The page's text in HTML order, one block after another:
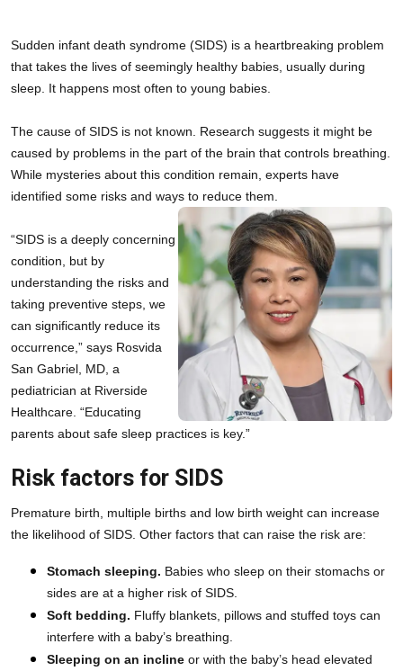
Sudden infant death syndrome (SIDS) is a heartbreaking problem
that takes the lives of seemingly healthy babies, usually during
sleep. It happens most often to young babies.
The cause of SIDS is not known. Research suggests it might be
caused by problems in the part of the brain that controls breathing.
While mysteries about this condition remain, experts have
identified some risks and ways to reduce them.
“SIDS is a deeply concerning
condition, but by
understanding the risks and
taking preventive steps, we
can significantly reduce its
occurrence,” says Rosvida
San Gabriel, MD, a
pediatrician at Riverside
Healthcare. “Educating
parents about safe sleep practices is key.”
Risk factors for SIDS
Premature birth, multiple births and low birth weight can increase
the likelihood of SIDS. Other factors that can raise the risk are:
Stomach sleeping. Babies who sleep on their stomachs or
sides are at a higher risk of SIDS.
Soft bedding. Fluffy blankets, pillows and stuffed toys can
interfere with a baby’s breathing.
Sleeping on an incline or with the baby’s head elevated